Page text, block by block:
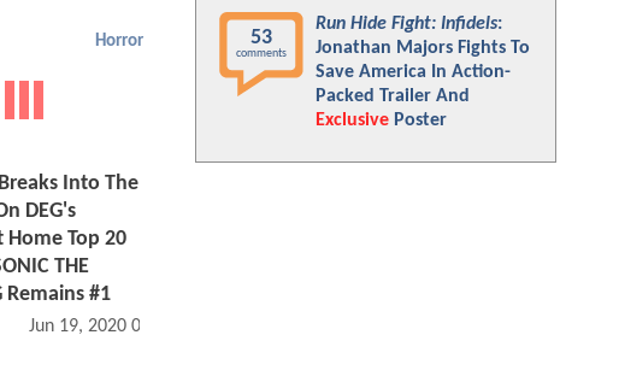
Horror
Into The
DEG's
Home Top 20
THE
Remains #1
Jun 19, 2020 08:06 AM
53
comments
Run Hide Fight: Infidels:
Jonathan Majors Fights To
Save America In Action-
Packed Trailer And
Exclusive Poster